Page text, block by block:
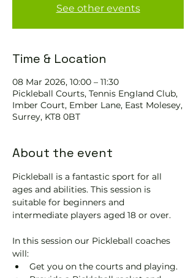
See other events
Time & Location
08 Mar 2026, 10:00 – 11:30
Pickleball Courts, Tennis EngIand Club,
Imber Court, Ember Lane, East Molesey,
Surrey, KT8 0BT
About the event
Pickleball is a fantastic sport for all
ages and abilities. This session is
suitable for beginners and
intermediate players aged 18 or over.
In this session our Pickleball coaches
will:
Get you on the courts and playing.